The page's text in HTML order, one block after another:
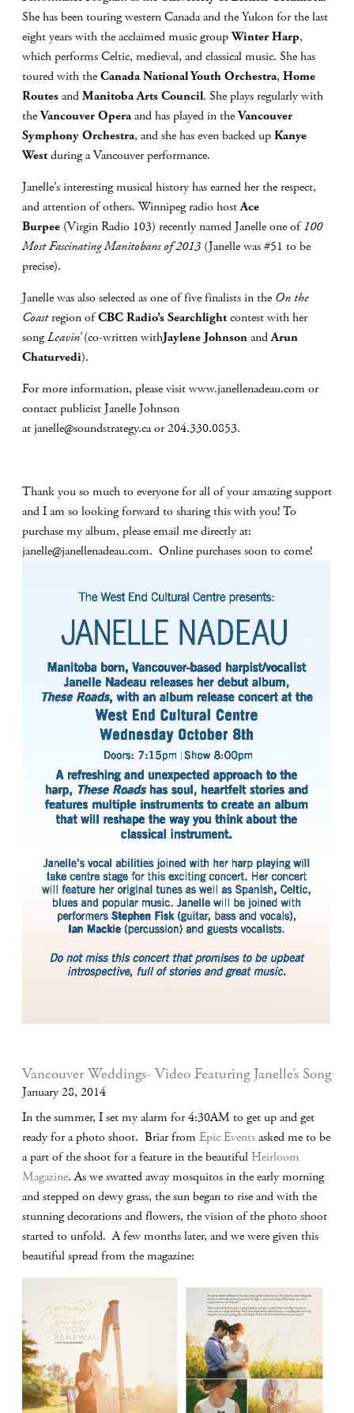
She has been touring western Canada and the Yukon for the last
eight years with the acclaimed music groupWinter Harp,
which performs Celtic, medieval, and classical music. She has
toured with theCanada National Youth Orchestra, Home
RoutesandManitoba Arts Council. She plays regularly with
theVancouver Operaand has played in theVancouver
Symphony Orchestra, and she has even backed upKanye
Westduring a Vancouver performance.
Janelle’s interesting musical history has earned her the respect,
and attention of others. Winnipeg radio hostAce
Burpee (Virgin Radio 103) recently named Janelle one of100
Most Fascinating Manitobans of 2013 (Janelle was #51 to be
precise).
Janelle was also selected as one of five finalists in the On the
Coastregion ofCBC Radio’s Searchlightcontest with her
songLeavin’(co-written withJaylene JohnsonandArun
Chaturvedi).
For more information, please visit www.janellenadeau.com or
contact publicist Janelle Johnson
at janelle@soundstrategy.caor 204.330.0853.
Thank you so much to everyone for all of your amazing support
and I am so looking forward to sharing this with you! To
purchase my album, please email me directly at:
janelle@janellenadeau.com. Online purchases soon to come!
Vancouver Weddings- Video Featuring Janelle’s Song
January 28, 2014
In the summer, I set my alarm for 4:30AM to get up and get
ready for a photo shoot. Briar from Epic Eventsasked me to be
a part of the shoot for a feature in the beautifulHeirloom
Magazine. As we swatted away mosquitos in the early morning
and stepped on dewy grass, the sun began to rise and with the
stunning decorations and flowers, the vision of the photo shoot
started to unfold. A few months later, and we were given this
beautiful spread from the magazine: